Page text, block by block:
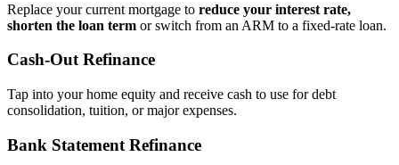
Replace your current mortgage to reduce your interest rate,
shorten the loan term or switch from an ARM to a fixed‑rate loan.
Cash‑Out Refinance
Tap into your home equity and receive cash to use for debt
consolidation, tuition, or major expenses.
Bank Statement Refinance